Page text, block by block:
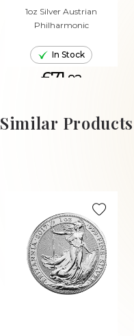
1oz Silver Austrian
Philharmonic
In Stock
£71. 92
ADD TO CART
Similar Products